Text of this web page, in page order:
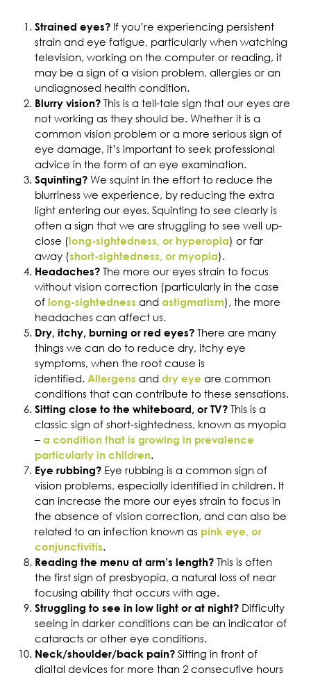
Strained eyes? If you’re experiencing persistent
strain and eye fatigue, particularly when watching
television, working on the computer or reading, it
may be a sign of a vision problem, allergies or an
undiagnosed health condition.
Blurry vision? This is a tell-tale sign that our eyes are
not working as they should be. Whether it is a
common vision problem or a more serious sign of
eye damage, it’s important to seek professional
advice in the form of an eye examination.
Squinting? We squint in the effort to reduce the
blurriness we experience, by reducing the extra
light entering our eyes. Squinting to see clearly is
often a sign that we are struggling to see well up-
close (long-sightedness, or hyperopia) or far
away (short-sightedness, or myopia).
Headaches? The more our eyes strain to focus
without vision correction (particularly in the case
of long-sightedness and astigmatism), the more
headaches can affect us.
Dry, itchy, burning or red eyes? There are many
things we can do to reduce dry, itchy eye
symptoms, when the root cause is
identified. Allergens and dry eye are common
conditions that can contribute to these sensations.
Sitting close to the whiteboard, or TV? This is a
classic sign of short-sightedness, known as myopia
– a condition that is growing in prevalence
particularly in children.
Eye rubbing? Eye rubbing is a common sign of
vision problems, especially identified in children. It
can increase the more our eyes strain to focus in
the absence of vision correction, and can also be
related to an infection known as pink eye, or
conjunctivitis.
Reading the menu at arm’s length? This is often
the first sign of presbyopia, a natural loss of near
focusing ability that occurs with age.
Struggling to see in low light or at night? Difficulty
seeing in darker conditions can be an indicator of
cataracts or other eye conditions.
Neck/shoulder/back pain? Sitting in front of
digital devices for more than 2 consecutive hours